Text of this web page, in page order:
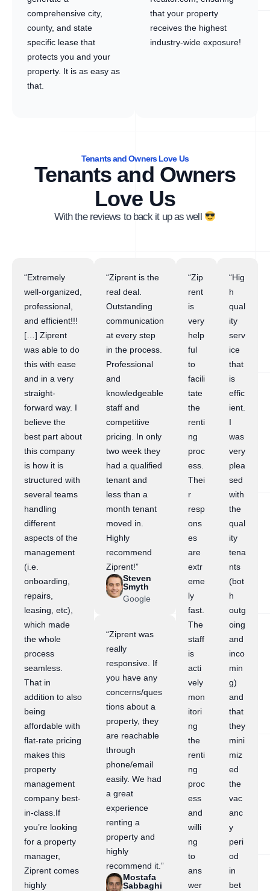
comprehensive city,
county, and state
specific lease that
protects you and your
property. It is as easy as
that.
that your property
receives the highest
industry-wide exposure!
Tenants and Owners Love Us
Tenants and Owners
Love Us
With the reviews to back it up as well
“Extremely
well-organized,
professional,
and efficient!!!
[…] Ziprent
was able to do
this with ease
and in a very
straight-
forward way. I
believe the
best part about
this company
is how it is
structured with
several teams
handling
different
aspects of the
management
(i.e.
onboarding,
repairs,
leasing, etc),
which made
the whole
process
seamless.
That in
addition to also
being
affordable with
flat-rate pricing
makes this
property
management
company best-
in-class.If
you’re looking
for a property
manager,
Ziprent comes
highly
“Ziprent is the
real deal.
Outstanding
communication
at every step
in the process.
Professional
and
knowledgeable
staff and
competitive
pricing. In only
two week they
had a qualified
tenant and
less than a
month tenant
moved in.
Highly
recommend
Ziprent!”
Steven
Smyth
Google
“Ziprent was
really
responsive. If
you have any
concerns/ques
tions about a
property, they
are reachable
through
phone/email
easily. We had
a great
experience
renting a
property and
highly
recommend it.”
Mostafa
Sabbaghi
“Zip
rent
is
very
help
ful
to
facili
tate
the
renti
ng
proc
ess.
Thei
r
resp
ons
es
are
extr
eme
ly
fast.
The
staff
is
acti
vely
mon
itori
ng
the
renti
ng
proc
ess
and
willi
ng
to
ans
wer
“Hig
h
qual
ity
serv
ice
that
is
effic
ient.
I
was
very
plea
sed
with
the
qual
ity
tena
nts
(bot
h
outg
oing
and
inco
min
g)
and
that
they
mini
miz
ed
the
vac
anc
y
peri
od
in
bet